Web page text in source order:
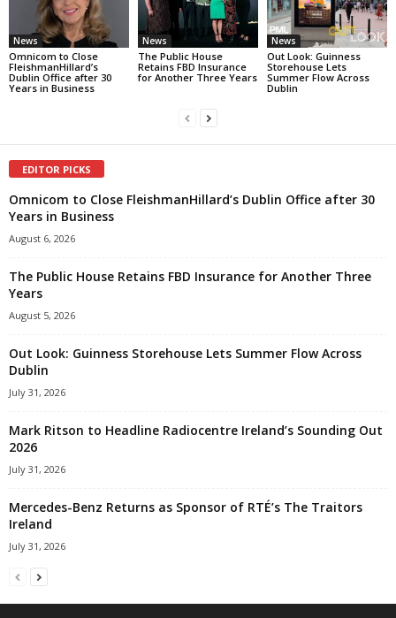
News
Omnicom to Close
FleishmanHillard’s
Dublin Office after 30
Years in Business
News
The Public House
Retains FBD Insurance
for Another Three Years
News
Out Look: Guinness
Storehouse Lets
Summer Flow Across
Dublin
EDITOR PICKS
Omnicom to Close FleishmanHillard’s Dublin Office after 30
Years in Business
August 6, 2026
The Public House Retains FBD Insurance for Another Three
Years
August 5, 2026
Out Look: Guinness Storehouse Lets Summer Flow Across
Dublin
July 31, 2026
Mark Ritson to Headline Radiocentre Ireland’s Sounding Out
2026
July 31, 2026
Mercedes-Benz Returns as Sponsor of RTÉ’s The Traitors
Ireland
July 31, 2026